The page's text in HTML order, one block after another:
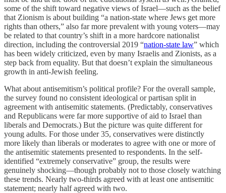
some of the shift toward negative views of Israel—such as the belief
that Zionism is about building “a nation-state where Jews get more
rights than others,” also far more prevalent with young voters—may
be related to that country’s shift in a more hardcore nationalist
direction, including the controversial 2019 “nation-state law” which
has been widely criticized, even by many Israelis and Zionists, as a
step back from equality. But that doesn’t explain the simultaneous
growth in anti-Jewish feeling.
What about antisemitism’s political profile? For the overall sample,
the survey found no consistent ideological or partisan split in
agreement with antisemitic statements. (Predictably, conservatives
and Republicans were far more supportive of aid to Israel than
liberals and Democrats.) But the picture was quite different for
young adults. For those under 35, conservatives were distinctly
more likely than liberals or moderates to agree with one or more of
the antisemitic statements presented to respondents. In the self-
identified “extremely conservative” group, the results were
genuinely shocking—though probably not to those closely watching
these trends. Nearly two-thirds agreed with at least one antisemitic
statement; nearly half agreed with two.